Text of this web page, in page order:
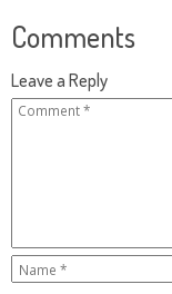
Comments
Leave a Reply